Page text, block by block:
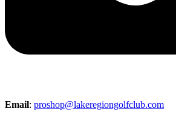
Email: proshop@lakeregiongolfclub.com